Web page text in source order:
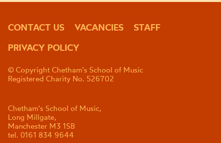
CONTACT US VACANCIES
STAFF
PRIVACY POLICY
© Copyright Chetham's School of Music
Registered Charity No. 526702
Chetham's School of Music,
Long Millgate,
Manchester M3 1SB
tel. 0161 834 9644